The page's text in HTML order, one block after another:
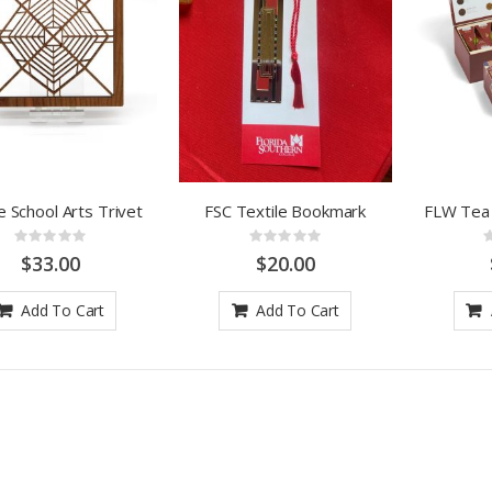
School Arts Trivet
Rating:
0%
$33.00
Add To Cart
FSC Textile Bookmark
Rating:
0%
$20.00
Add To Cart
FLW